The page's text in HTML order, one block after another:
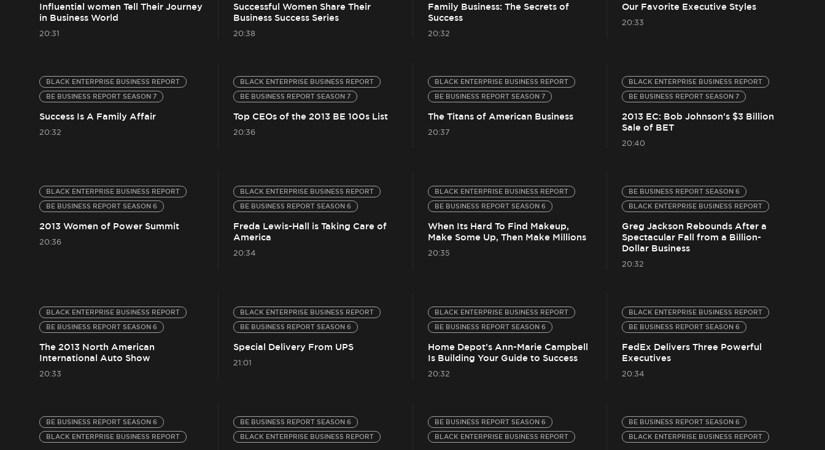
Influential women Tell Their Journey
in Business World
20:31
Successful Women Share Their
Business Success Series
20:38
Family Business: The Secrets of
Success
20:32
Our Favorite Executive Styles
20:33
BLACK ENTERPRISE BUSINESS REPORT
BE BUSINESS REPORT SEASON 7
Success Is A Family Affair
20:32
BLACK ENTERPRISE BUSINESS REPORT
BE BUSINESS REPORT SEASON 7
Top CEOs of the 2013 BE 100s List
20:36
BLACK ENTERPRISE BUSINESS REPORT
BE BUSINESS REPORT SEASON 7
The Titans of American Business
20:37
BLACK ENTERPRISE BUSINESS REPORT
BE BUSINESS REPORT SEASON 7
2013 EC: Bob Johnson’s $3 Billion
Sale of BET
20:40
BLACK ENTERPRISE BUSINESS REPORT
BE BUSINESS REPORT SEASON 6
2013 Women of Power Summit
20:36
BLACK ENTERPRISE BUSINESS REPORT
BE BUSINESS REPORT SEASON 6
Freda Lewis-Hall is Taking Care of
America
20:34
BLACK ENTERPRISE BUSINESS REPORT
BE BUSINESS REPORT SEASON 6
When Its Hard To Find Makeup,
Make Some Up, Then Make Millions
20:35
BE BUSINESS REPORT SEASON 6
BLACK ENTERPRISE BUSINESS REPORT
Greg Jackson Rebounds After a
Spectacular Fall from a Billion-
Dollar Business
20:32
BLACK ENTERPRISE BUSINESS REPORT
BE BUSINESS REPORT SEASON 6
The 2013 North American
International Auto Show
20:33
BLACK ENTERPRISE BUSINESS REPORT
BE BUSINESS REPORT SEASON 6
Special Delivery From UPS
21:01
BLACK ENTERPRISE BUSINESS REPORT
BE BUSINESS REPORT SEASON 6
Home Depot’s Ann-Marie Campbell
Is Building Your Guide to Success
20:32
BLACK ENTERPRISE BUSINESS REPORT
BE BUSINESS REPORT SEASON 6
FedEx Delivers Three Powerful
Executives
20:34
BE BUSINESS REPORT SEASON 6
BLACK ENTERPRISE BUSINESS REPORT
BE BUSINESS REPORT SEASON 6
BLACK ENTERPRISE BUSINESS REPORT
BE BUSINESS REPORT SEASON 6
BLACK ENTERPRISE BUSINESS REPORT
BE BUSINESS REPORT SEASON 6
BLACK ENTERPRISE BUSINESS REPORT